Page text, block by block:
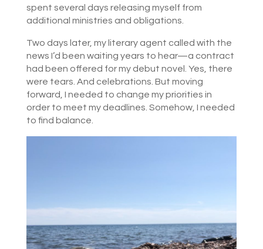
spent several days releasing myself from
additional ministries and obligations.
Two days later, my literary agent called with the
news I’d been waiting years to hear—a contract
had been offered for my debut novel. Yes, there
were tears. And celebrations. But moving
forward, I needed to change my priorities in
order to meet my deadlines. Somehow, I needed
to find balance.